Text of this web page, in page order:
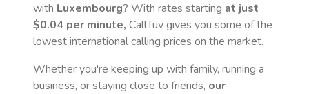
with Luxembourg? With rates starting at just
$0.04 per minute, CallTuv gives you some of the
lowest international calling prices on the market.
Whether you're keeping up with family, running a
business, or staying close to friends, our